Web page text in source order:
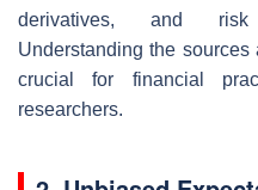
derivatives, and risk
Understanding the
crucial for financial
researchers.